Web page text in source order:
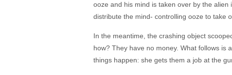
ooze and his mind is taken over by the
distribute the mind- controlling ooze to take
In the meantime, the crashing object
how? They have no money. What follows is
things happen: she gets them a job at the